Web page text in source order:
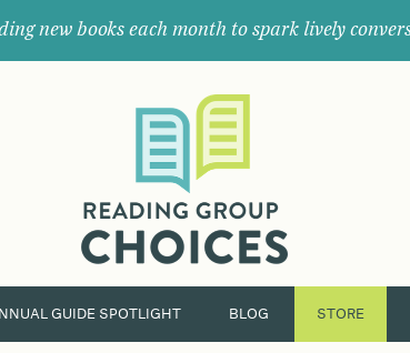
new books each month to spark lively
their
next
great
GUIDE SPOTLIGHT BLOG STORE